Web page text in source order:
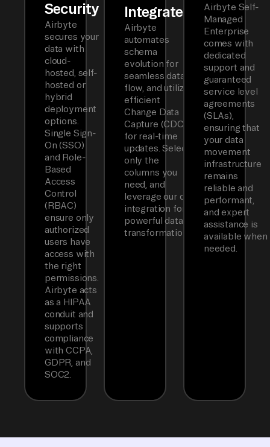
Security
Airbyte
secures your
data with
cloud-
hosted, self-
hosted or
hybrid
deployment
options.
Single Sign-
On (SSO)
and Role-
Based
Access
Control
(RBAC)
ensure only
authorized
users have
access with
the right
permissions.
Airbyte acts
as a HIPAA
conduit and
supports
compliance
with CCPA,
GDPR, and
SOC2.
Integrated
Airbyte
automates
schema
evolution for
seamless data
flow, and utilizes
efficient
Change Data
Capture (CDC)
for real-time
updates. Select
only the
columns you
need, and
leverage our dbt
integration for
powerful data
transformations.
Airbyte Self-
Managed
Enterprise
comes with
dedicated
support and
guaranteed
service level
agreements
(SLAs),
ensuring that
your data
movement
infrastructure
remains
reliable and
performant,
and expert
assistance is
available when
needed.